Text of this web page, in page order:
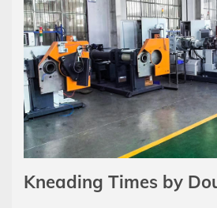
Sense
Kneading Times by